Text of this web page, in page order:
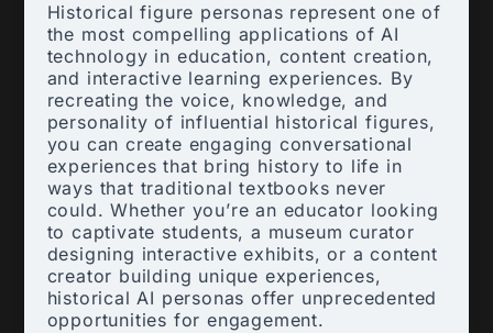
Historical figure personas represent one of
the most compelling applications of AI
technology in education, content creation,
and interactive learning experiences. By
recreating the voice, knowledge, and
personality of influential historical figures,
you can create engaging conversational
experiences that bring history to life in
ways that traditional textbooks never
could. Whether you’re an educator looking
to captivate students, a museum curator
designing interactive exhibits, or a content
creator building unique experiences,
historical AI personas offer unprecedented
opportunities for engagement.